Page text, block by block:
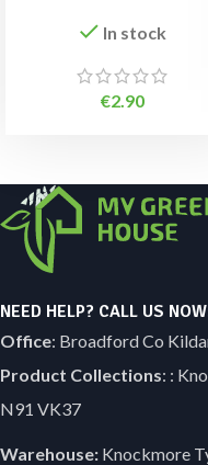
In stock
€2.90
NEED HELP? CALL US
Office: Broadford Co
Product Collections: :
N91 VK37
Warehouse: Knockmore